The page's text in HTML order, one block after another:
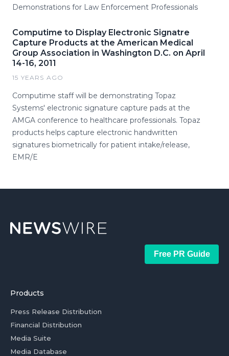
Demonstrations for Law Enforcement Professionals
Computime to Display Electronic Signatre
Capture Products at the American Medical
Group Association in Washington D.C. on April
14-16, 2011
15 YEARS AGO
Computime staff will be demonstrating Topaz
Systems' electronic signature capture pads at the
AMGA conference to healthcare professionals. Topaz
products helps capture electronic handwritten
signatures biometrically for patient intake/release,
EMR/E
Free PR Guide
Products
Press Release Distribution
Financial Distribution
Media Suite
Media Database